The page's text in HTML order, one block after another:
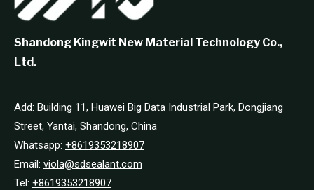
Shandong Kingwit New Material Technology Co.,
Ltd.
Add: Building 11, Huawei Big Data Industrial Park, Dongjiang
Street, Yantai, Shandong, China
Whatsapp: +8619353218907
Email: viola@sdsealant.com
Tel: +8619353218907